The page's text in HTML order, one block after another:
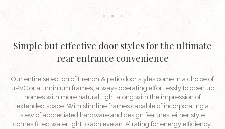
Simple but effective door styles for the ultimate
rear entrance convenience
Our entire selection of French & patio door styles come in a choice of
uPVC or aluminium frames, always operating effortlessly to open up
homes with more natural light along with the impression of
extended space. With slimline frames capable of incorporating a
slew of appreciated hardware and design features, either style
comes fitted watertight to achieve an ‘A’ rating for energy efficiency.